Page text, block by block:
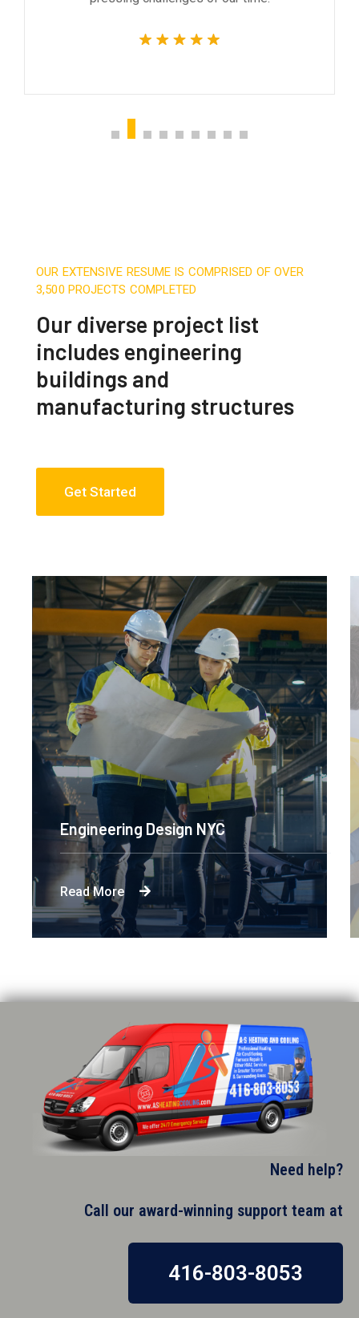
OUR EXTENSIVE RESUME IS COMPRISED OF OVER
3,500 PROJECTS COMPLETED
Our diverse project list
includes engineering
buildings and
manufacturing structures
Get Started
Engineering Design NYC
Read More
Need help?
Call our award-winning support team at​
416-803-8053